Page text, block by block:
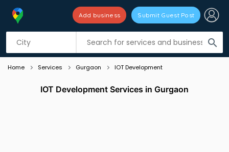
search
Add business Submit Guest Post
Listing filters
Home Services Gurgaon IOT Development
IOT Development Services in Gurgaon